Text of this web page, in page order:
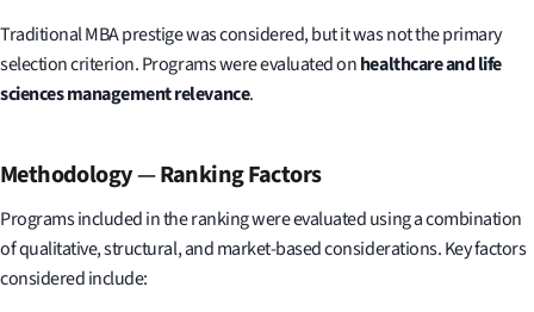
Traditional MBA prestige was considered, but it was not the primary
selection criterion. Programs were evaluated onhealthcare and life
sciences management relevance.
Methodology—Ranking Factors
Programs included in the ranking were evaluated using a combination
of qualitative, structural, and market-based considerations. Key factors
considered include: